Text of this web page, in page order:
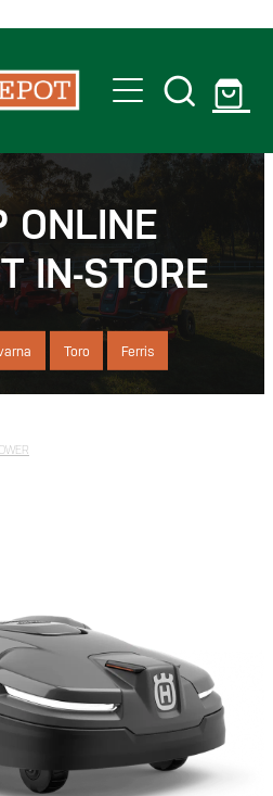
ONLINE
IN-STORE
Toro Ferris